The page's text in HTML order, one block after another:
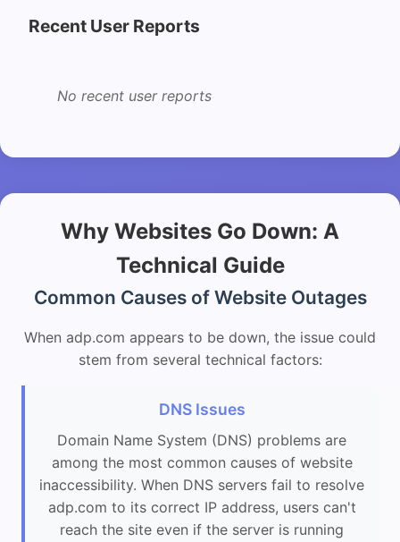
Recent User Reports
No recent user reports
Why Websites Go Down: A
Technical Guide
Common Causes of Website Outages
When adp.com appears to be down, the issue could
stem from several technical factors:
DNS Issues
Domain Name System (DNS) problems are
among the most common causes of website
inaccessibility. When DNS servers fail to resolve
adp.com to its correct IP address, users can't
reach the site even if the server is running